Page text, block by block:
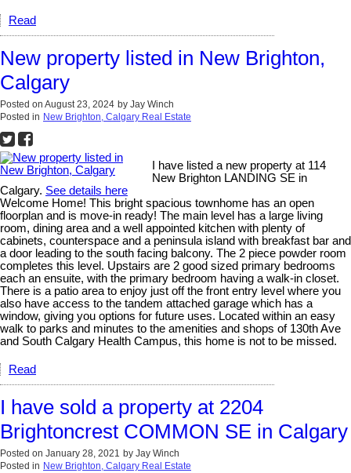
Read
New property listed in New Brighton,
Calgary
Posted on August 23, 2024 by Jay Winch
Posted in New Brighton, Calgary Real Estate
I have listed a new property at 114
New Brighton LANDING SE in
Calgary. See details here
Welcome Home! This bright spacious townhome has an open
floorplan and is move-in ready! The main level has a large living
room, dining area and a well appointed kitchen with plenty of
cabinets, counterspace and a peninsula island with breakfast bar and
a door leading to the south facing balcony. The 2 piece powder room
completes this level. Upstairs are 2 good sized primary bedrooms
each an ensuite, with the primary bedroom having a walk-in closet.
There is a patio area to enjoy just off the front entry level where you
also have access to the tandem attached garage which has a
window, giving you options for future uses. Located within an easy
walk to parks and minutes to the amenities and shops of 130th Ave
and South Calgary Health Campus, this home is not to be missed.
Read
I have sold a property at 2204
Brightoncrest COMMON SE in Calgary
Posted on January 28, 2021 by Jay Winch
Posted in New Brighton, Calgary Real Estate